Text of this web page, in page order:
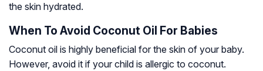
the skin hydrated.
When To Avoid Coconut Oil For Babies
Coconut oil is highly beneficial for the skin of your baby.
However, avoid it if your child is allergic to coconut.